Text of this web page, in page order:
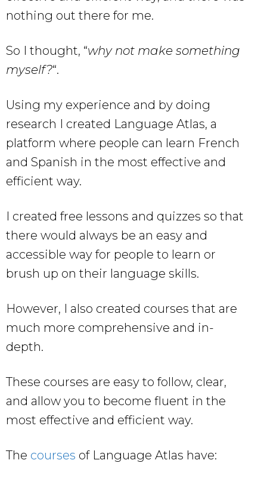
nothing out there for me.
So I thought, “why not make something
myself?“.
Using my experience and by doing
research I created Language Atlas, a
platform where people can learn French
and Spanish in the most effective and
efficient way.
I created free lessons and quizzes so that
there would always be an easy and
accessible way for people to learn or
brush up on their language skills.
However, I also created courses that are
much more comprehensive and in-
depth.
These courses are easy to follow, clear,
and allow you to become fluent in the
most effective and efficient way.
The courses of Language Atlas have: